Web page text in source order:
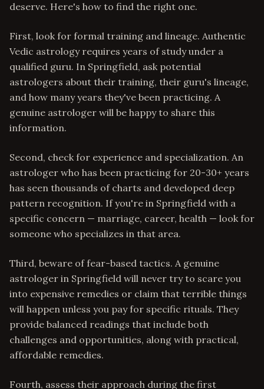
deserve. Here's how to find the right one.
First, look for formal training and lineage. Authentic
Vedic astrology requires years of study under a
qualified guru. In Springfield, ask potential
astrologers about their training, their guru's lineage,
and how many years they've been practicing. A
genuine astrologer will be happy to share this
information.
Second, check for experience and specialization. An
astrologer who has been practicing for 20-30+ years
has seen thousands of charts and developed deep
pattern recognition. If you're in Springfield with a
specific concern — marriage, career, health — look for
someone who specializes in that area.
Third, beware of fear-based tactics. A genuine
astrologer in Springfield will never try to scare you
into expensive remedies or claim that terrible things
will happen unless you pay for specific rituals. They
provide balanced readings that include both
challenges and opportunities, along with practical,
affordable remedies.
Fourth, assess their approach during the first